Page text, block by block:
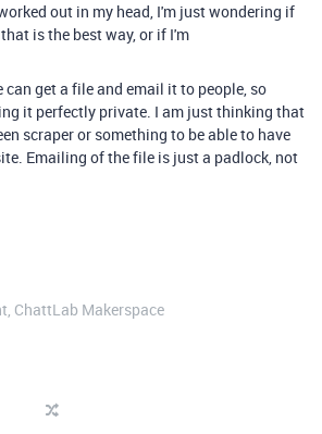
out in my head, I'm just wondering if
is the best way, or if I'm
can get a file and email it to people, so
it perfectly private. I am just thinking that
scraper or something to be able to have
Emailing of the file is just a padlock, not
ChattLab Makerspace